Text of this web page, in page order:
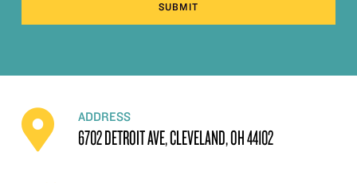
SUBMIT
ADDRESS
6702 DETROIT AVE, CLEVELAND, OH 44102